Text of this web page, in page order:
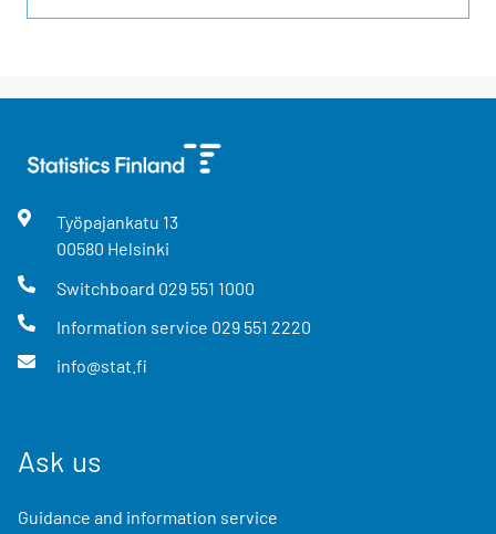
Työpajankatu 13
00580 Helsinki
Switchboard 029 551 1000
Information service 029 551 2220
info@stat.fi
Ask us
Guidance and information service